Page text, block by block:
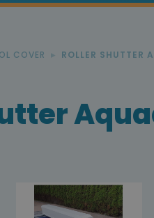
COVER ROLLER SHUTTER